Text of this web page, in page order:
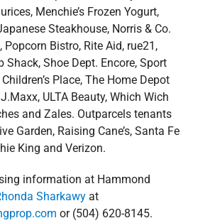
Menchie’s Frozen Yogurt,
Steakhouse, Norris & Co.
Popcorn Bistro, Rite Aid, rue21,
Shack, Shoe Dept. Encore, Sport
Place, The Home Depot
ULTA Beauty, Which Wich
and Zales. Outparcels tenants
Garden, Raising Cane’s, Santa Fe
King and Verizon.
information at Hammond
Sharkawyat
or (504) 620-8145.